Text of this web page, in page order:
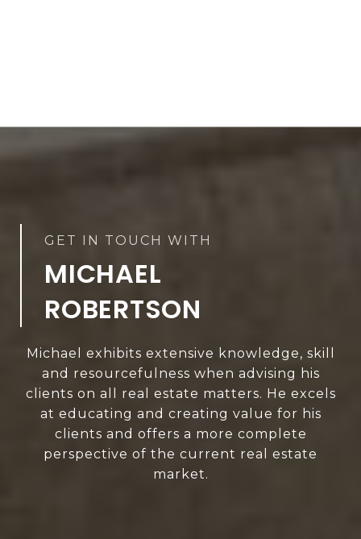
MICHAEL
ROBERTSON
Michael exhibits extensive knowledge, skill
and resourcefulness when advising his
clients on all real estate matters. He excels
at educating and creating value for his
clients and offers a more complete
perspective of the current real estate
market.